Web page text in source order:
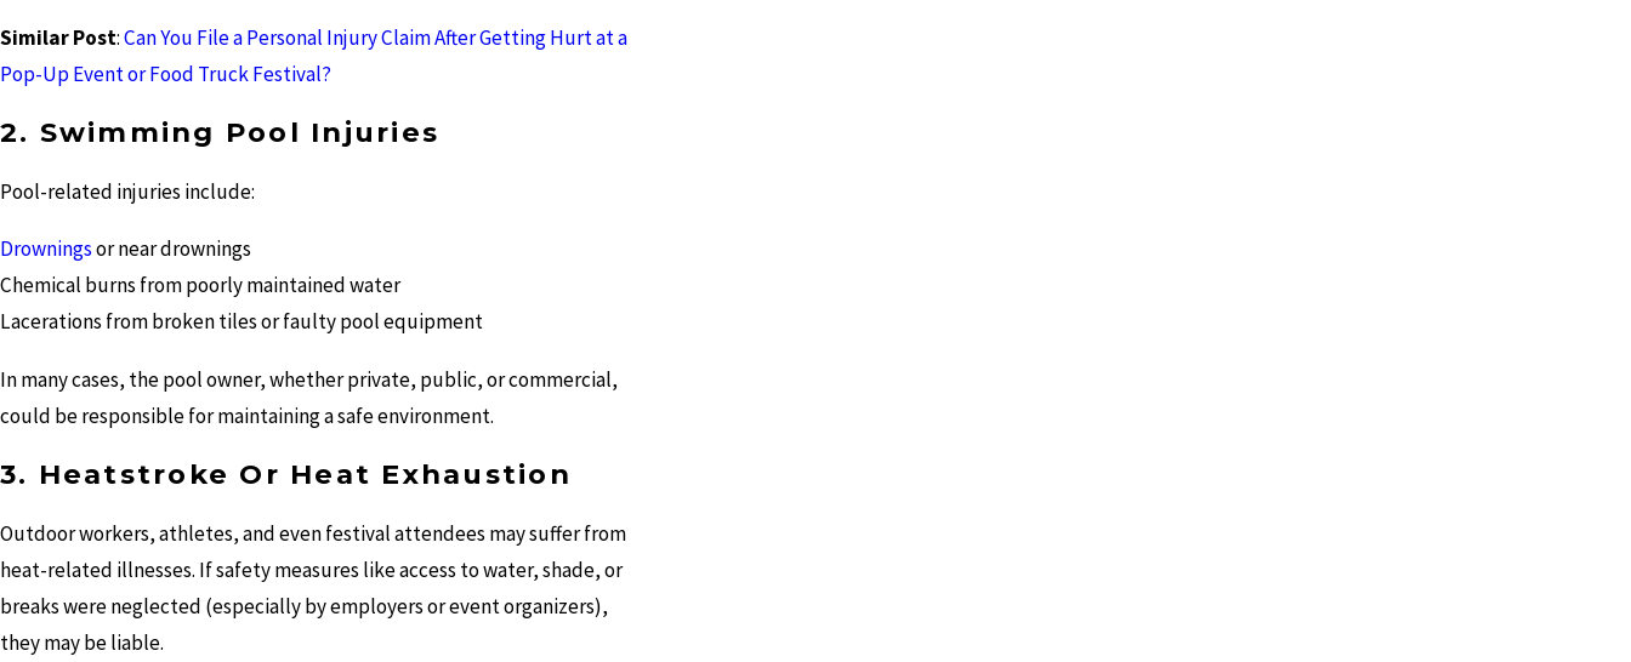
Similar Post:Can You File a Personal Injury Claim After Getting Hurt at a
Pop-Up Event or Food Truck Festival?
2. Swimming Pool Injuries
Pool-related injuries include:
Drowningsor near drownings
Chemical burns from poorly maintained water
Lacerations from broken tiles or faulty pool equipment
In many cases, the pool owner, whether private, public, or commercial,
could be responsible for maintaining a safe environment.
3. Heatstroke Or Heat Exhaustion
Outdoor workers, athletes, and even festival attendees may suffer from
heat-related illnesses. If safety measures like access to water, shade, or
breaks were neglected (especially by employers or event organizers),
they may be liable.